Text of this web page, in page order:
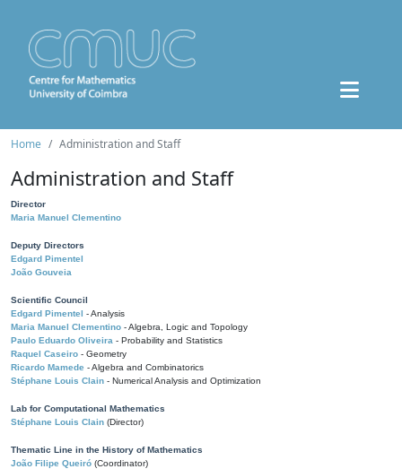
Home Administration and Staff
Administration and Staff
Director
Maria Manuel Clementino
Deputy Directors
Edgard Pimentel
João Gouveia
Scientific Council
Edgard Pimentel - Analysis
Maria Manuel Clementino - Algebra, Logic and Topology
Paulo Eduardo Oliveira - Probability and Statistics
Raquel Caseiro - Geometry
Ricardo Mamede - Algebra and Combinatorics
Stéphane Louis Clain - Numerical Analysis and Optimization
Lab for Computational Mathematics
Stéphane Louis Clain (Director)
Thematic Line in the History of Mathematics
João Filipe Queiró (Coordinator)